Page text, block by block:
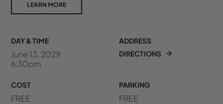
LEARN MORE
DAY & TIME
June 13, 2029
6:30pm
ADDRESS
DIRECTIONS
COST
FREE
PARKING
FREE